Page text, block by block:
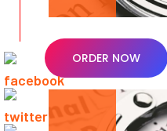
ORDER NOW